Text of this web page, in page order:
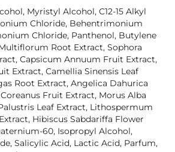
Myristyl Alcohol, C12-15 Alkyl
Chloride, Behentrimonium
Chloride, Panthenol, Butylene
Root Extract, Sophora
Capsicum Annuum Fruit Extract,
Extract, Camellia Sinensis Leaf
Root Extract, Angelica Dahurica
Fruit Extract, Morus Alba
Leaf Extract, Lithospermum
Hibiscus Sabdariffa Flower
60, Isopropyl Alcohol,
Salicylic Acid, Lactic Acid, Parfum,